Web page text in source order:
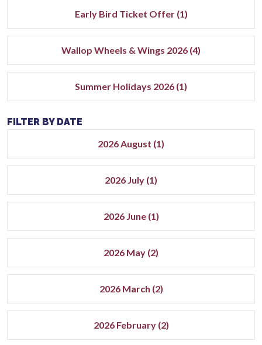
Early Bird Ticket Offer (1)
Wallop Wheels & Wings 2026 (4)
Summer Holidays 2026 (1)
FILTER BY DATE
2026 August (1)
2026 July (1)
2026 June (1)
2026 May (2)
2026 March (2)
2026 February (2)